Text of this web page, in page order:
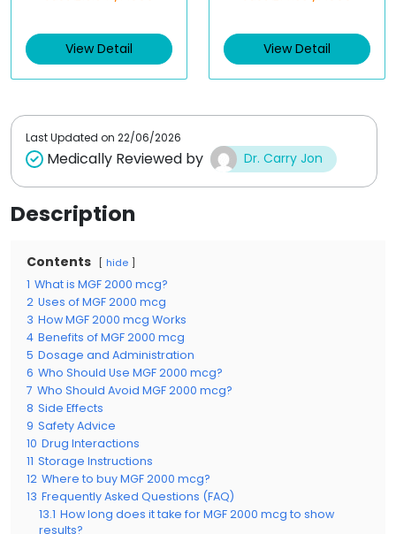
d
0
t
View Detail
d
0
t
View Detail
Last Updated on 22/06/2026
Medically Reviewed by Dr. Carry Jon
Description
Contents hide
1 What is MGF 2000 mcg?
2 Uses of MGF 2000 mcg
3 How MGF 2000 mcg Works
4 Benefits of MGF 2000 mcg
5 Dosage and Administration
6 Who Should Use MGF 2000 mcg?
7 Who Should Avoid MGF 2000 mcg?
8 Side Effects
9 Safety Advice
10 Drug Interactions
11 Storage Instructions
12 Where to buy MGF 2000 mcg?
13 Frequently Asked Questions (FAQ)
13.1 How long does it take for MGF 2000 mcg to show
results?